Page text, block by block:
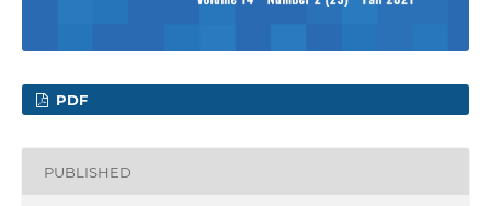
PDF
PUBLISHED